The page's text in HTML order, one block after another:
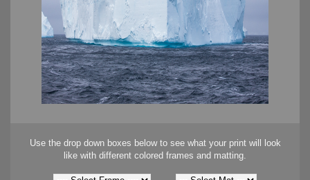
Use the drop down boxes below to see what your print will look
like with different colored frames and matting.